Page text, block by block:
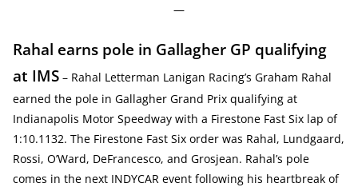
—
Rahal earns pole in Gallagher GP qualifying
at IMS – Rahal Letterman Lanigan Racing’s Graham Rahal
earned the pole in Gallagher Grand Prix qualifying at
Indianapolis Motor Speedway with a Firestone Fast Six lap of
1:10.1132. The Firestone Fast Six order was Rahal, Lundgaard,
Rossi, O’Ward, DeFrancesco, and Grosjean. Rahal’s pole
comes in the next INDYCAR event following his heartbreak of